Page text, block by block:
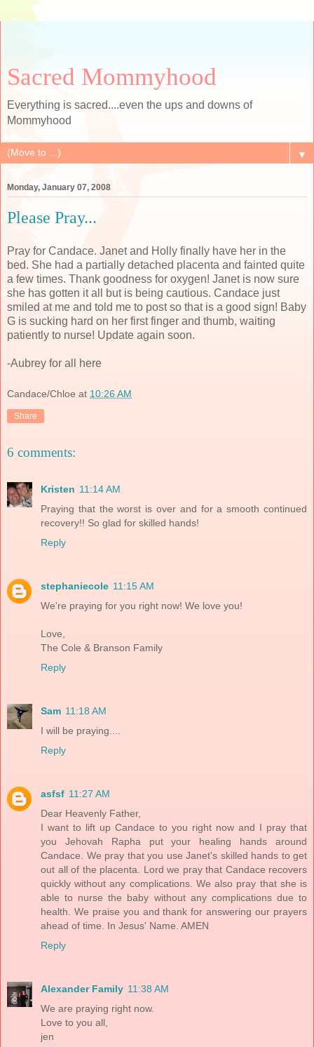
Sacred Mommyhood
Everything is sacred....even the ups and downs of
Mommyhood
▼
Monday, January 07, 2008
Please Pray...
Pray for Candace. Janet and Holly finally have her in the
bed. She had a partially detached placenta and fainted quite
a few times. Thank goodness for oxygen! Janet is now sure
she has gotten it all but is being cautious. Candace just
smiled at me and told me to post so that is a good sign! Baby
G is sucking hard on her first finger and thumb, waiting
patiently to nurse! Update again soon.
-Aubrey for all here
Candace/Chloe at 10:26 AM
Share
6 comments:
Kristen 11:14 AM
Praying that the worst is over and for a smooth continued
recovery!! So glad for skilled hands!
Reply
stephaniecole 11:15 AM
We're praying for you right now! We love you!
Love,
The Cole & Branson Family
Reply
Sam 11:18 AM
I will be praying....
Reply
asfsf 11:27 AM
Dear Heavenly Father,
I want to lift up Candace to you right now and I pray that
you Jehovah Rapha put your healing hands around
Candace. We pray that you use Janet's skilled hands to get
out all of the placenta. Lord we pray that Candace recovers
quickly without any complications. We also pray that she is
able to nurse the baby without any complications due to
health. We praise you and thank for answering our prayers
ahead of time. In Jesus' Name. AMEN
Reply
Alexander Family 11:38 AM
We are praying right now.
Love to you all,
jen